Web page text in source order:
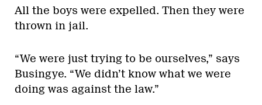
All the boys were expelled. Then they were
thrown in jail.
“We were just trying to be ourselves,” says
Busingye. “We didn’t know what we were
doing was against the law.”